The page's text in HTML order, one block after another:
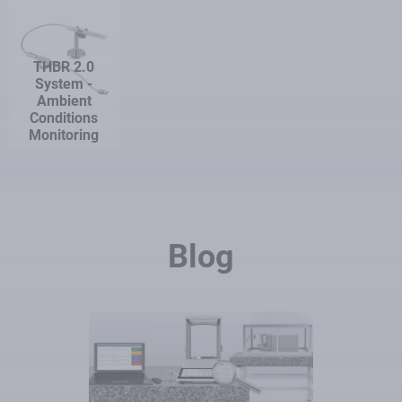
THBR 2.0
System -
Ambient
Conditions
Monitoring
Blog